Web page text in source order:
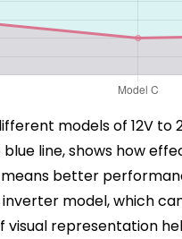
models of 12V
line, shows how
better
model, which
visual